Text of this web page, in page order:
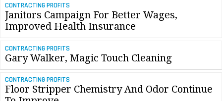
CONTRACTING PROFITS
Janitors Campaign For Better Wages,
Improved Health Insurance
CONTRACTING PROFITS
Gary Walker, Magic Touch Cleaning
CONTRACTING PROFITS
Floor Stripper Chemistry And Odor Continue